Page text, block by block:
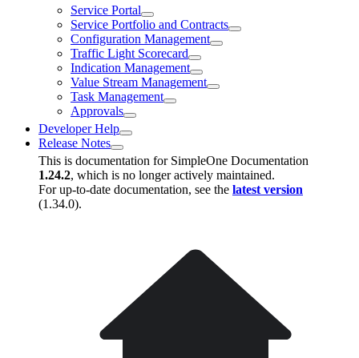
Service Portal
Service Portfolio and Contracts
Configuration Management
Traffic Light Scorecard
Indication Management
Value Stream Management
Task Management
Approvals
Developer Help
Release Notes
This is documentation for SimpleOne Documentation
1.24.2, which is no longer actively maintained.
For up-to-date documentation, see the latest version
(1.34.0).